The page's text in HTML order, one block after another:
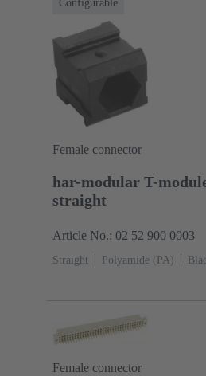
Configurable
Female connector
har-modular T-
straight
Article No.: 02 52 900 0003
Straight Polyamide (PA)
Female connector